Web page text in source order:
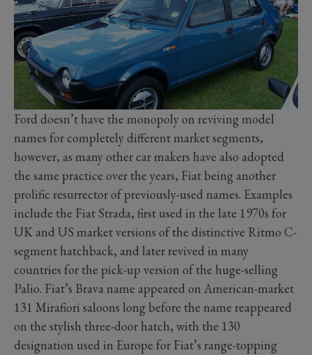
Ford doesn’t have the monopoly on reviving model
names for completely different market segments,
however, as many other car makers have also adopted
the same practice over the years, Fiat being another
prolific resurrector of previously-used names. Examples
include the Fiat Strada, first used in the late 1970s for
UK and US market versions of the distinctive Ritmo C-
segment hatchback, and later revived in many
countries for the pick-up version of the huge-selling
Palio. Fiat’s Brava name appeared on American-market
131 Mirafiori saloons long before the name reappeared
on the stylish three-door hatch, with the 130
designation used in Europe for Fiat’s range-topping